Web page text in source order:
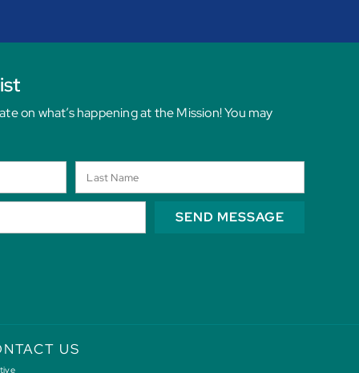
on what’s happening at the Mission! You may
SEND MESSAGE
US